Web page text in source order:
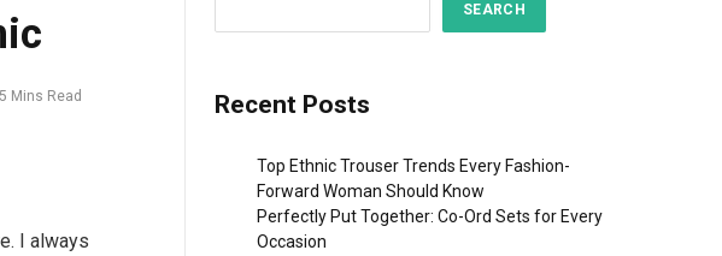
5 Mins Read
I always
SEARCH
Recent Posts
Top Ethnic Trouser Trends Every Fashion-
Forward Woman Should Know
Perfectly Put Together: Co-Ord Sets for Every
Occasion